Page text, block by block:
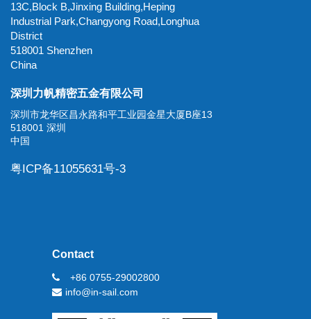
13C,Block B,Jinxing Building,Heping
Industrial Park,Changyong Road,Longhua
District
518001 Shenzhen
China
深圳力帆精密五金有限公司
深圳市龙华区昌永路和平工业园金星大厦B座13
518001 深圳
中国
粤ICP备11055631号-3
Contact
+86 0755-29002800
info@in-sail.com